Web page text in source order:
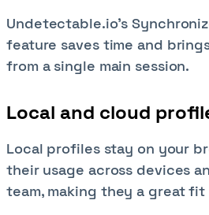
Undetectable.io’s
feature saves time and
from a single main session.
Local and cloud
Local profiles stay on your
their usage across devices
team, making they a great